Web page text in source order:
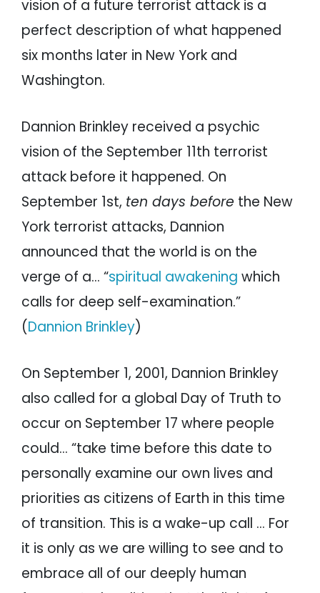
vision of a future terrorist attack is a
perfect description of what happened
six months later in New York and
Washington.
Dannion Brinkley received a psychic
vision of the September 11th terrorist
attack before it happened. On
September 1st, ten days before the New
York terrorist attacks, Dannion
announced that the world is on the
verge of a… “spiritual awakening which
calls for deep self-examination.”
(Dannion Brinkley)
On September 1, 2001, Dannion Brinkley
also called for a global Day of Truth to
occur on September 17 where people
could… “take time before this date to
personally examine our own lives and
priorities as citizens of Earth in this time
of transition. This is a wake-up call … For
it is only as we are willing to see and to
embrace all of our deeply human